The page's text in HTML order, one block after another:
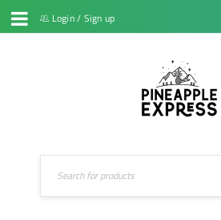
Login/ Sign up